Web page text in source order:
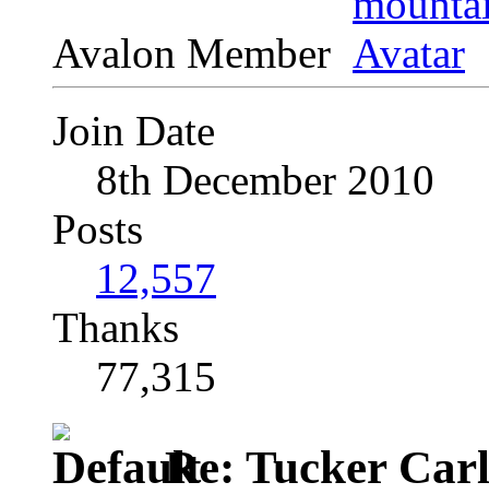
Avalon Member
Join Date
8th December 2010
Posts
12,557
Thanks
77,315
Re: Tucker